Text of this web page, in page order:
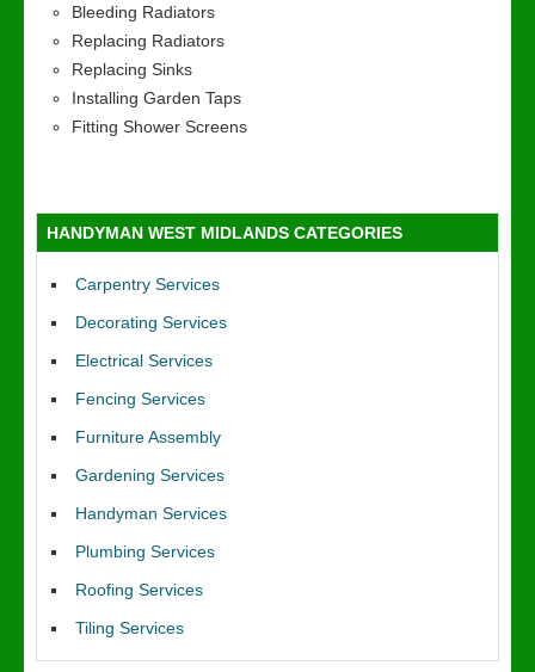
Bleeding Radiators
Replacing Radiators
Replacing Sinks
Installing Garden Taps
Fitting Shower Screens
HANDYMAN WEST MIDLANDS CATEGORIES
Carpentry Services
Decorating Services
Electrical Services
Fencing Services
Furniture Assembly
Gardening Services
Handyman Services
Plumbing Services
Roofing Services
Tiling Services